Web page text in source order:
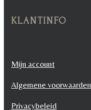
KLANTINFO
Mijn account
Algemene voorwaarden
Privacybeleid